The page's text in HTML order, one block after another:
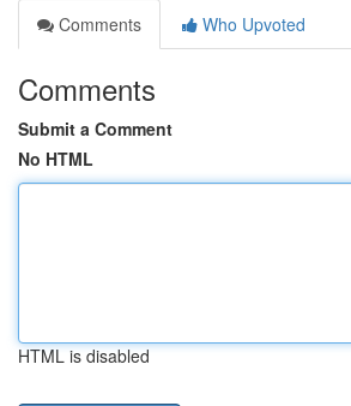
Comments
Who Upvoted
Comments
Submit a Comment
No HTML
HTML is disabled